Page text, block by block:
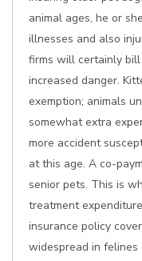
animal ages, he or
illnesses and also
firms will certainly
increased danger.
exemption; animals
somewhat extra
more accident
at this age. A co-
senior pets. This is
treatment
insurance policy
widespread in